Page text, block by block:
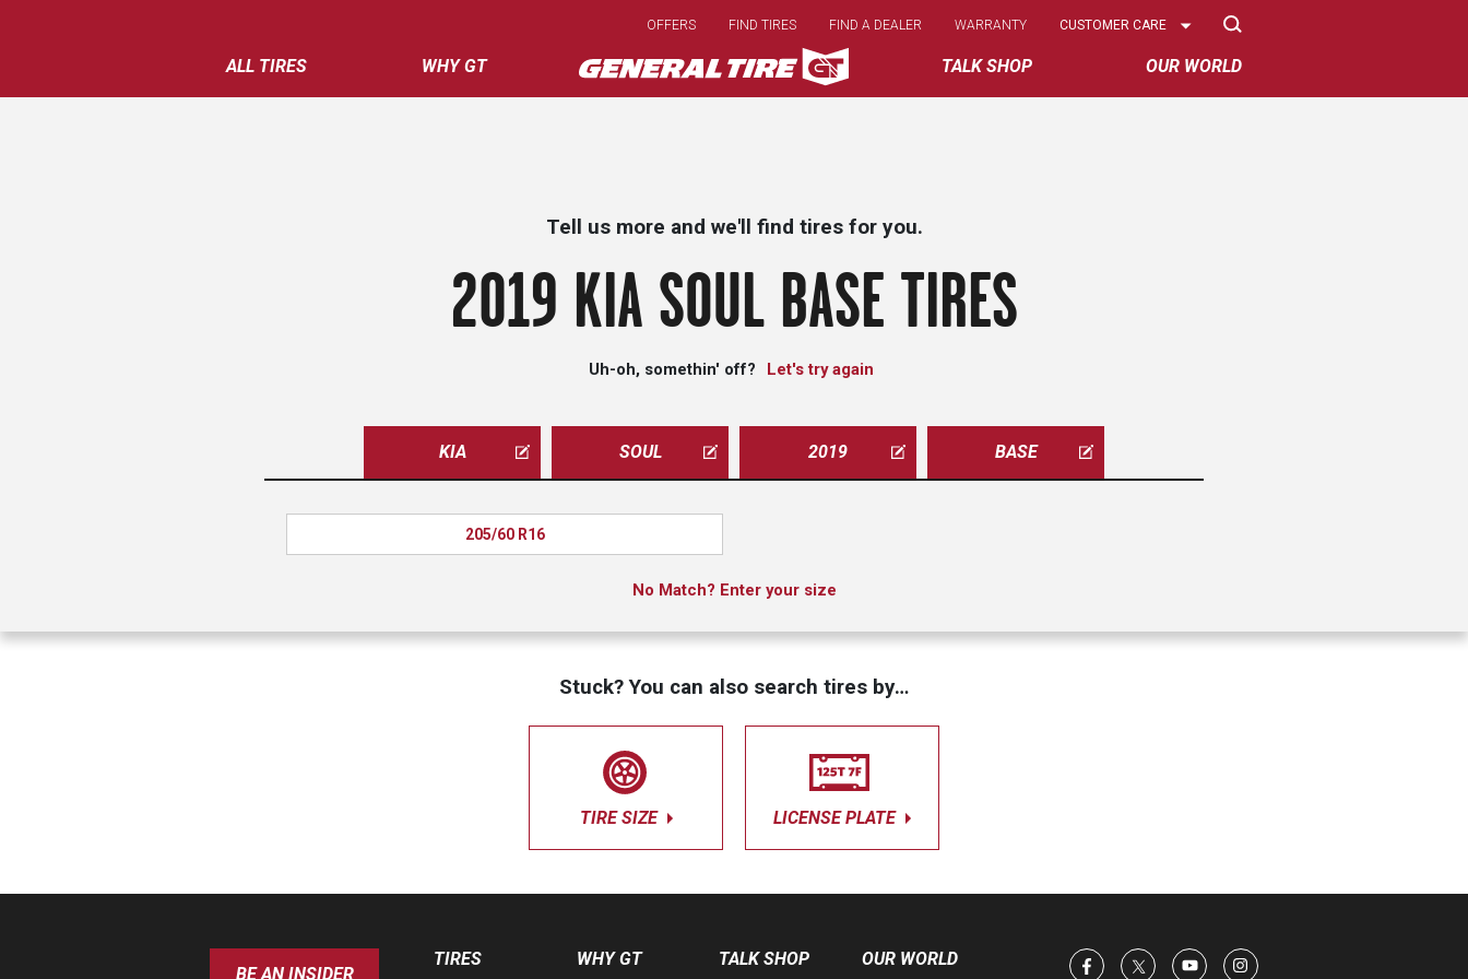
main
content
ALL TIRES WHY GT TALK SHOP OUR WORLD
OFFERS FIND TIRES FIND A DEALER WARRANTY
Select
CUSTOMER CARE
Tell us more and we'll find tires for you.
2019 KIA SOUL BASE TIRES
Uh-oh, somethin' off? Let's try again
KIA SOUL 2019 BASE
205/60 R16
No Match? Enter your size
Stuck? You can also search tires by…
TIRE SIZE LICENSE PLATE
BE AN INSIDER
TIRES WHY GT TALK SHOP OUR WORLD